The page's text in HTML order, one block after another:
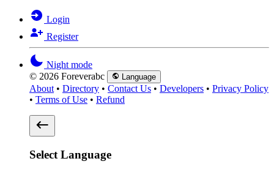
Login
Register
Night mode
© 2026 Foreverabc
Language
About • Directory • Contact Us • Developers • Privacy Policy
• Terms of Use • Refund
Select Language